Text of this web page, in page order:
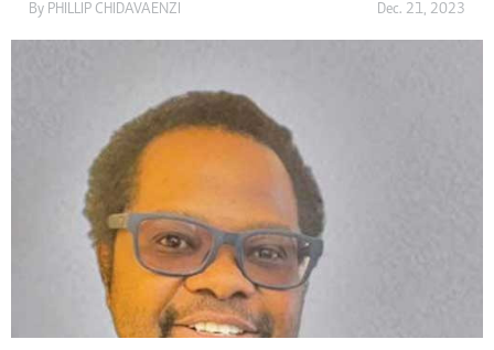
By PHILLIP CHIDAVAENZI Dec. 21, 2023